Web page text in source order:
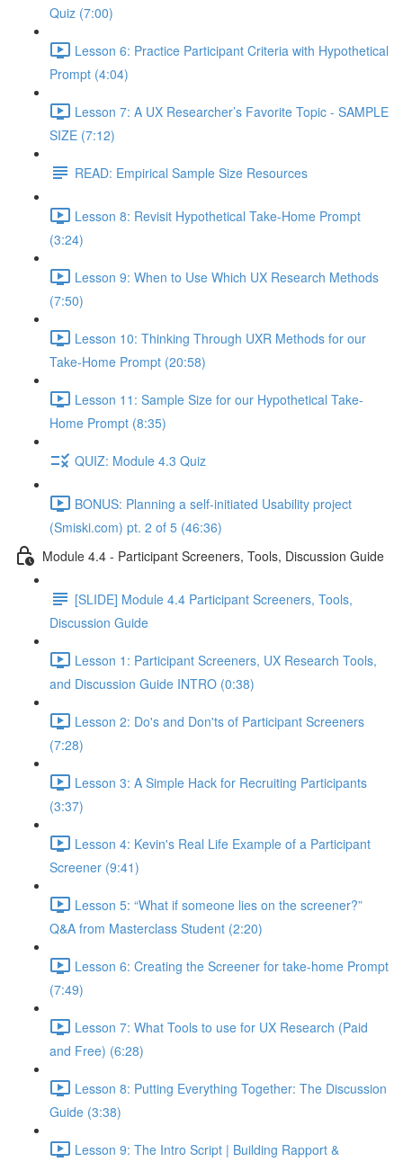
Quiz (7:00)
Lesson 6: Practice Participant Criteria with Hypothetical
Prompt (4:04)
Lesson 7: A UX Researcher’s Favorite Topic - SAMPLE
SIZE (7:12)
READ: Empirical Sample Size Resources
Lesson 8: Revisit Hypothetical Take-Home Prompt
(3:24)
Lesson 9: When to Use Which UX Research Methods
(7:50)
Lesson 10: Thinking Through UXR Methods for our
Take-Home Prompt (20:58)
Lesson 11: Sample Size for our Hypothetical Take-
Home Prompt (8:35)
QUIZ: Module 4.3 Quiz
BONUS: Planning a self-initiated Usability project
(Smiski.com) pt. 2 of 5 (46:36)
Module 4.4 - Participant Screeners, Tools, Discussion Guide
[SLIDE] Module 4.4 Participant Screeners, Tools,
Discussion Guide
Lesson 1: Participant Screeners, UX Research Tools,
and Discussion Guide INTRO (0:38)
Lesson 2: Do's and Don'ts of Participant Screeners
(7:28)
Lesson 3: A Simple Hack for Recruiting Participants
(3:37)
Lesson 4: Kevin's Real Life Example of a Participant
Screener (9:41)
Lesson 5: “What if someone lies on the screener?”
Q&A from Masterclass Student (2:20)
Lesson 6: Creating the Screener for take-home Prompt
(7:49)
Lesson 7: What Tools to use for UX Research (Paid
and Free) (6:28)
Lesson 8: Putting Everything Together: The Discussion
Guide (3:38)
Lesson 9: The Intro Script | Building Rapport &